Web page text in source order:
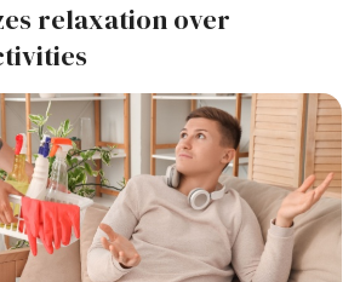
relaxation over